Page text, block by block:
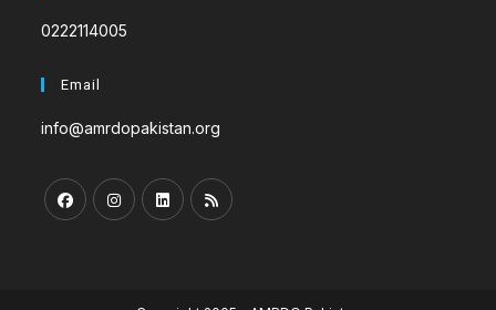
0222114005
Email
info@amrdopakistan.org